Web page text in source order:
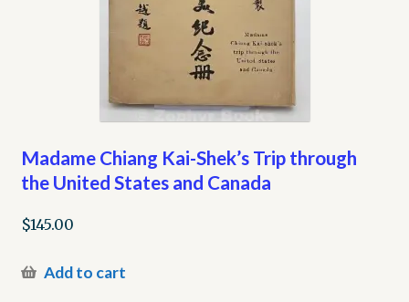
Madame Chiang Kai-Shek’s Trip through
the United States and Canada
$145.00
Add to cart